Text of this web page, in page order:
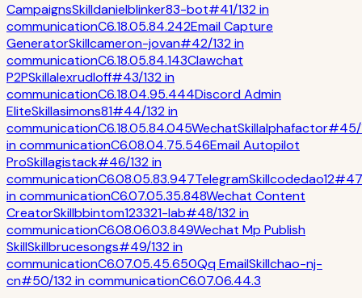
CampaignsSkilldanielblinker83-bot#41/132in
communicationC6.18.05.84.242Email Capture
GeneratorSkillcameron-jovan#42/132in
communicationC6.18.05.84.143Clawchat
P2PSkillalexrudloff#43/132in
communicationC6.18.04.95.444Discord Admin
EliteSkillasimons81#44/132in
communicationC6.18.05.84.045WechatSkillalphafactor#45/
incommunicationC6.08.04.75.546Email Autopilot
ProSkillagistack#46/132in
communicationC6.08.05.83.947TelegramSkillcodedao12#47
incommunicationC6.07.05.35.848Wechat Content
CreatorSkillbbintom123321-lab#48/132in
communicationC6.08.06.03.849Wechat Mp Publish
SkillSkillbrucesongs#49/132in
communicationC6.07.05.45.650Qq EmailSkillchao-nj-
cn#50/132incommunicationC6.07.06.44.3